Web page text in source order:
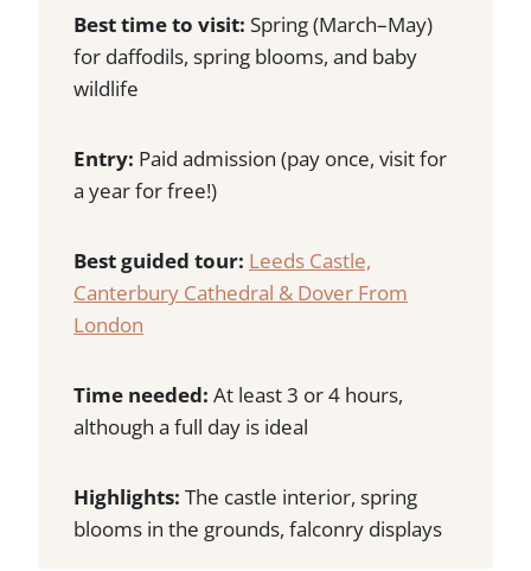
Best time to visit: Spring (March–May)
for daffodils, spring blooms, and baby
wildlife
Entry: Paid admission (pay once, visit for
a year for free!)
Best guided tour: Leeds Castle,
Canterbury Cathedral & Dover From
London
Time needed: At least 3 or 4 hours,
although a full day is ideal
Highlights: The castle interior, spring
blooms in the grounds, falconry displays